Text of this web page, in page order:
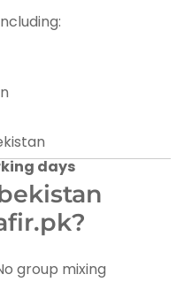
days
group mixing